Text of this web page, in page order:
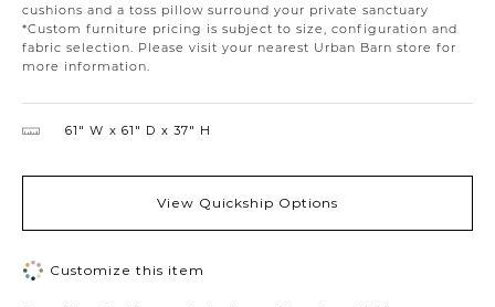
cushions and a toss pillow surround your private sanctuary
*Custom furniture pricing is subject to size, configuration and
fabric selection. Please visit your nearest Urban Barn store for
more information.
61″ W 61″ D 37″ H
View Quickship Options
Customize this item